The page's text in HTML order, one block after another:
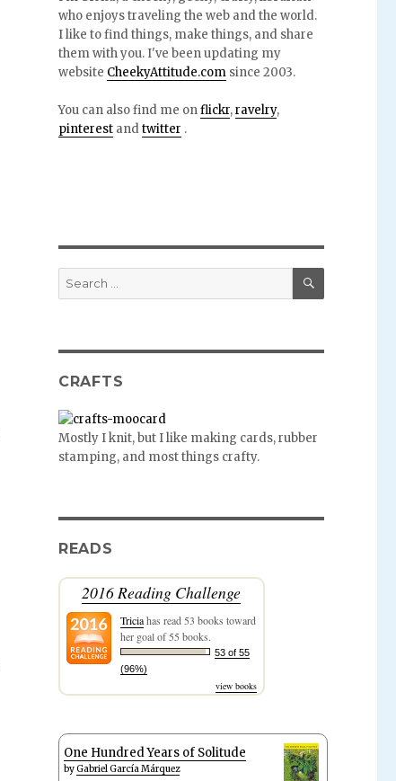
who enjoys traveling the web and the world.
I like to find things, make things, and share
them with you. I've been updating my
website CheekyAttitude.comsince 2003.
You can also find me onflickr,ravelry,
pinterestandtwitter .
Search
for:
SEARCH
CRAFTS
Mostly I knit, but I like making cards, rubber
stamping, and most things crafty.
READS
2016 Reading Challenge
Triciahas read 53 books toward
her goal of 55 books.
53 of 55
(96%)
view books
One Hundred Years of Solitude
byGabriel García Márquez